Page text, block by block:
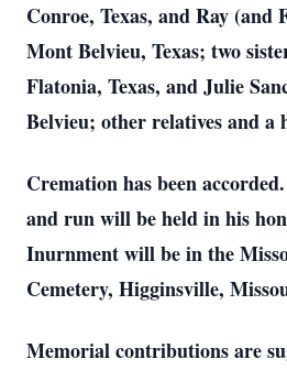
Conroe, Texas, and Ray (and
Mont Belvieu, Texas; two
Flatonia, Texas, and Julie
Belvieu; other relatives and a
Cremation has been
and run will be held in his
Inurnment will be in the
Cemetery, Higginsville,
Memorial contributions are